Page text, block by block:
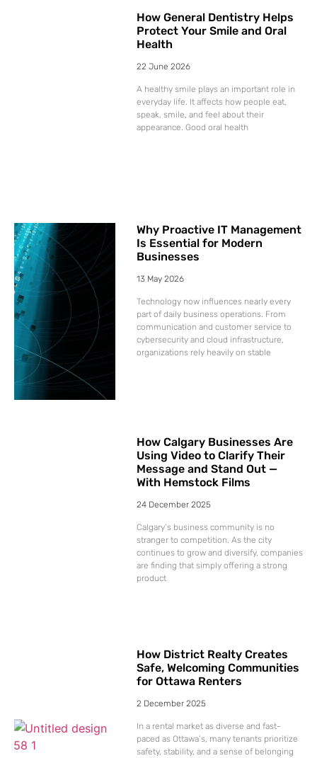
How General Dentistry Helps
Protect Your Smile and Oral
Health
22 June 2026
A healthy smile plays an important role in
everyday life. It affects how people eat,
speak, smile, and feel about their
appearance. Good oral health
Why Proactive IT Management
Is Essential for Modern
Businesses
13 May 2026
Technology now influences nearly every
part of daily business operations. From
communication and customer service to
cybersecurity and cloud infrastructure,
organizations rely heavily on stable
How Calgary Businesses Are
Using Video to Clarify Their
Message and Stand Out —
With Hemstock Films
24 December 2025
Calgary’s business community is no
stranger to competition. As the city
continues to grow and diversify, companies
are finding that simply offering a strong
product
How District Realty Creates
Safe, Welcoming Communities
for Ottawa Renters
2 December 2025
In a rental market as diverse and fast-
paced as Ottawa’s, many tenants prioritize
safety, stability, and a sense of belonging